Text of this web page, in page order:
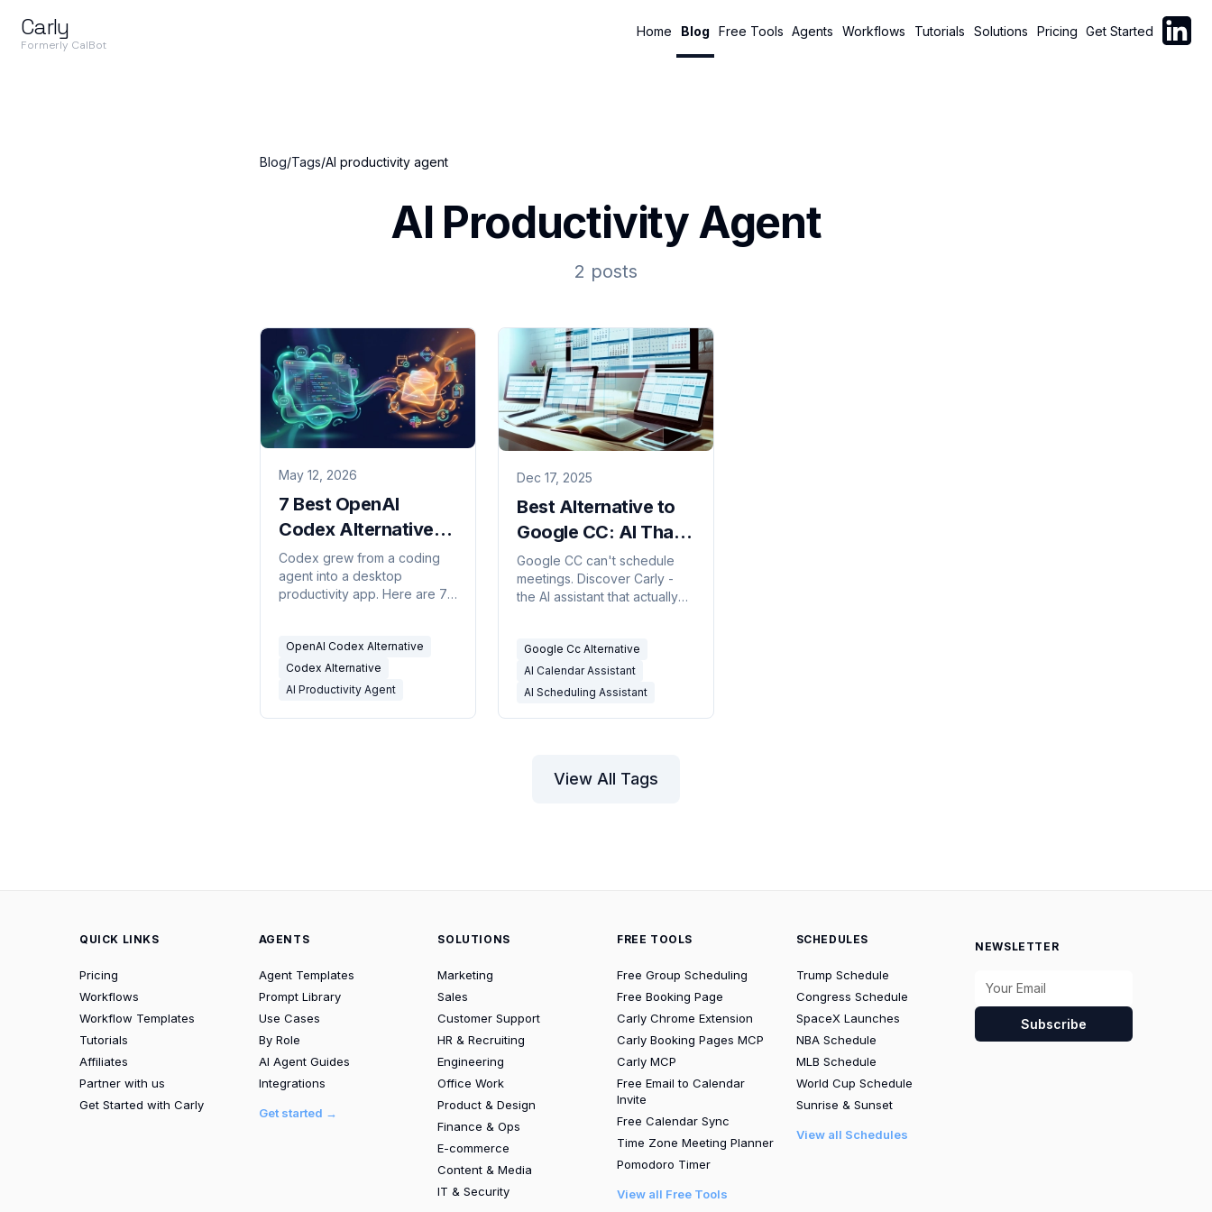
Carly
Formerly CalBot
Home Blog Free Tools Agents Workflows Tutorials Solutions Pricing Get Started Follow
Blog/Tags/AI productivity agent
AI Productivity Agent
2 posts
May 12, 2026
7 Best OpenAI
Codex Alternatives
in 2026
Codex grew from a coding
agent into a desktop
productivity app. Here are 7
automatic triggers.
OpenAI Codex Alternative
Codex Alternative
AI Productivity Agent
Dec 17, 2025
Best Alternative to
Google CC: AI That
Actually Manages
Your Calendar
Google CC can't schedule
meetings. Discover Carly -
the AI assistant that actually
learning curve.
Google Cc Alternative
AI Calendar Assistant
AI Scheduling Assistant
View All Tags
QUICK LINKS
Pricing
Workflows
Workflow Templates
Tutorials
Affiliates
Partner with us
Get Started with Carly
AGENTS
Agent Templates
Prompt Library
Use Cases
By Role
AI Agent Guides
Integrations
Get started →
SOLUTIONS
Marketing
Sales
Customer Support
HR & Recruiting
Engineering
Office Work
Product & Design
Finance & Ops
E-commerce
Content & Media
IT & Security
FREE TOOLS
Free Group Scheduling
Free Booking Page
Carly Chrome Extension
Carly Booking Pages MCP
Carly MCP
Free Email to Calendar
Invite
Free Calendar Sync
Time Zone Meeting Planner
Pomodoro Timer
View all Free Tools
SCHEDULES
Trump Schedule
Congress Schedule
SpaceX Launches
NBA Schedule
MLB Schedule
World Cup Schedule
Sunrise & Sunset
View all Schedules
NEWSLETTER
Subscribe